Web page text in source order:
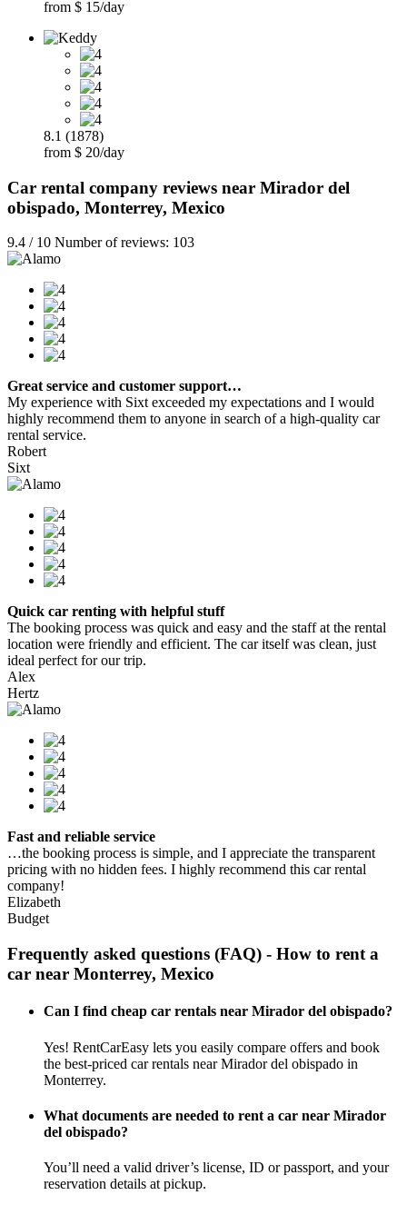
from $ 15/day
8.1 (1878)
from $ 20/day
Car rental company reviews near Mirador del
obispado, Monterrey, Mexico
9.4 / 10 Number of reviews: 103
Great service and customer support…
My experience with Sixt exceeded my expectations and I would
highly recommend them to anyone in search of a high-quality car
rental service.
Robert
Sixt
Quick car renting with helpful stuff
The booking process was quick and easy and the staff at the rental
location were friendly and efficient. The car itself was clean, just
ideal perfect for our trip.
Alex
Hertz
Fast and reliable service
…the booking process is simple, and I appreciate the transparent
pricing with no hidden fees. I highly recommend this car rental
company!
Elizabeth
Budget
Frequently asked questions (FAQ) - How to rent a
car near Monterrey, Mexico
Can I find cheap car rentals near Mirador del obispado?
Yes! RentCarEasy lets you easily compare offers and book
the best-priced car rentals near Mirador del obispado in
Monterrey.
What documents are needed to rent a car near Mirador
del obispado?
You’ll need a valid driver’s license, ID or passport, and your
reservation details at pickup.